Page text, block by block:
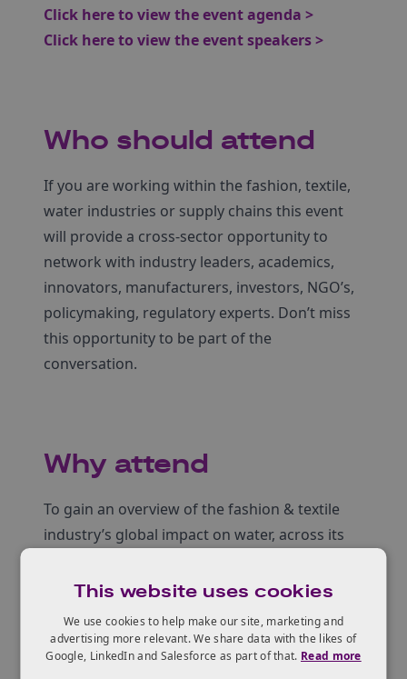
Click here to view the event agenda >
Click here to view the event speakers >
Who should attend
If you are working within the fashion, textile,
water industries or supply chains this event
will provide a cross-sector opportunity to
network with industry leaders, academics,
innovators, manufacturers, investors, NGO’s,
policymaking, regulatory experts. Don’t miss
this opportunity to be part of the
conversation.
Why attend
To gain an overview of the fashion & textile
industry’s global impact on water, across its
To learn about innovative scalable solutions
Opportunities for UK–Africa and wider for
collaboration & knowledge exchange in textile
This website uses cookies
We use cookies to help make our site, marketing and
advertising more relevant. We share data with the likes of
Google, LinkedIn and Salesforce as part of that. Read more